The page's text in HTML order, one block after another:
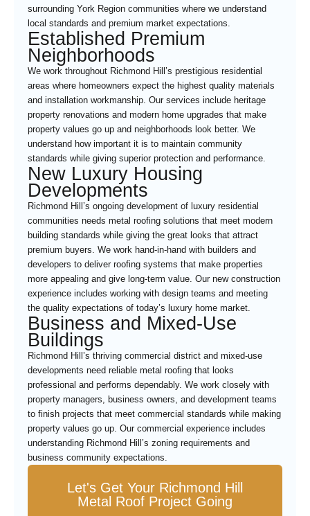
surrounding York Region communities where we understand
local standards and premium market expectations.
Established Premium
Neighborhoods
We work throughout Richmond Hill’s prestigious residential
areas where homeowners expect the highest quality materials
and installation workmanship. Our services include heritage
property renovations and modern home upgrades that make
property values go up and neighborhoods look better. We
understand how important it is to maintain community
standards while giving superior protection and performance.
New Luxury Housing
Developments
Richmond Hill’s ongoing development of luxury residential
communities needs metal roofing solutions that meet modern
building standards while giving the great looks that attract
premium buyers. We work hand-in-hand with builders and
developers to deliver roofing systems that make properties
more appealing and give long-term value. Our new construction
experience includes working with design teams and meeting
the quality expectations of today’s luxury home market.
Business and Mixed-Use
Buildings
Richmond Hill’s thriving commercial district and mixed-use
developments need reliable metal roofing that looks
professional and performs dependably. We work closely with
property managers, business owners, and development teams
to finish projects that meet commercial standards while making
property values go up. Our commercial experience includes
understanding Richmond Hill’s zoning requirements and
business community expectations.
Let's Get Your Richmond Hill
Metal Roof Project Going